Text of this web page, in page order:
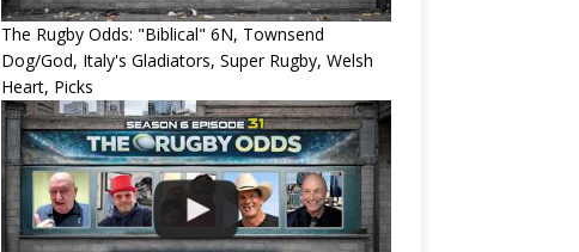
The Rugby Odds: "Biblical" 6N, Townsend
Dog/God, Italy's Gladiators, Super Rugby, Welsh
Heart, Picks